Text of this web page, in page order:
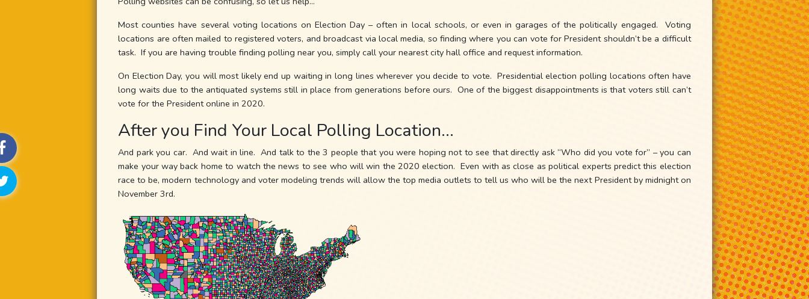
Most counties have several voting locations on Election Day – often in local schools, or even in garages of the politically engaged. Voting
locations are often mailed to registered voters, and broadcast via local media, so finding where you can vote for President shouldn’t be a difficult
task. If you are having trouble finding polling near you, simply call your nearest city hall office and request information.
On Election Day, you will most likely end up waiting in long lines wherever you decide to vote. Presidential election polling locations often have
long waits due to the antiquated systems still in place from generations before ours. One of the biggest disappointments is that voters still can’t
vote for the President online in 2020.
After you Find Your Local Polling Location…
And park you car. And wait in line. And talk to the 3 people that you were hoping not to see that directly ask “Who did you vote for” – you can
make your way back home to watch the news to see who will win the 2020 election. Even with as close as political experts predict this election
race to be, modern technology and voter modeling trends will allow the top media outlets to tell us who will be the next President by midnight on
November 3rd.